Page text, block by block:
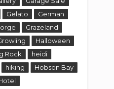
Gelato
German
Grazeland
Halloween
Rock
heidi
hiking
Hobson Bay